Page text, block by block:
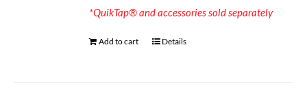
*QuikTap® and accessories sold separately
Add to cart Details